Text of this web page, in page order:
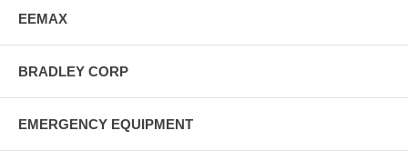
EEMAX
BRADLEY CORP
EMERGENCY EQUIPMENT